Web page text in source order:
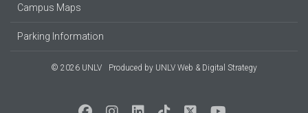
Campus Maps
Parking Information
© 2026 UNLV Produced by UNLV Web & Digital Strategy